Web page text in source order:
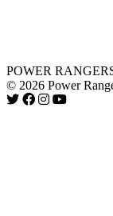
POWER
© 2026 Power